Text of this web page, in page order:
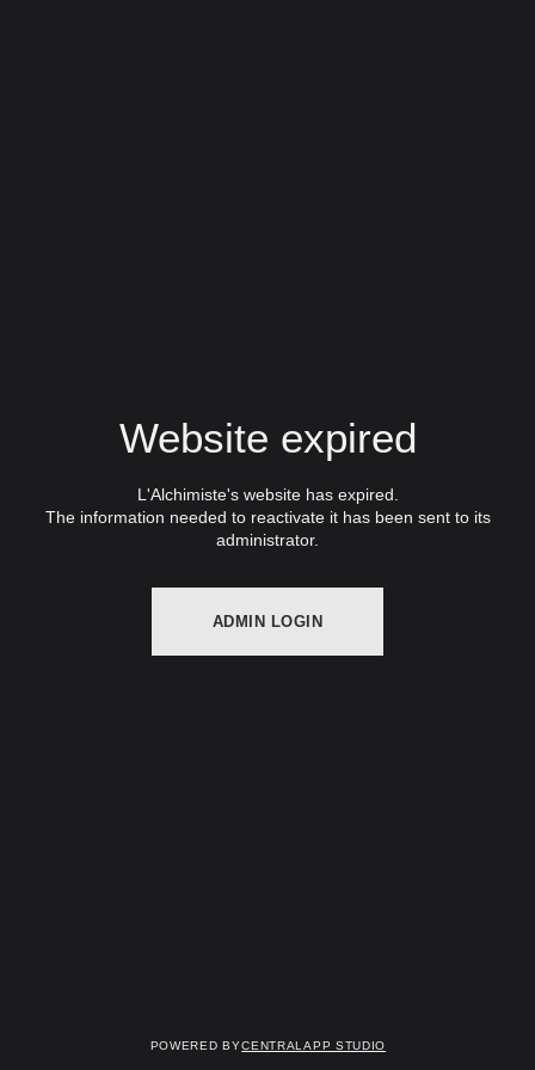
Website expired
L'Alchimiste's website has expired.
The information needed to reactivate it has been sent to its
administrator.
ADMIN LOGIN
Powered byCentralapp Studio